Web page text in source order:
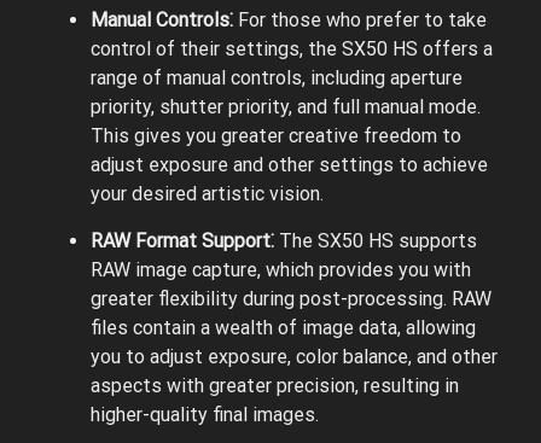
Manual Controls⁚ For those who prefer to take
control of their settings, the SX50 HS offers a
range of manual controls, including aperture
priority, shutter priority, and full manual mode.
This gives you greater creative freedom to
adjust exposure and other settings to achieve
your desired artistic vision.
RAW Format Support⁚ The SX50 HS supports
RAW image capture, which provides you with
greater flexibility during post-processing. RAW
files contain a wealth of image data, allowing
you to adjust exposure, color balance, and other
aspects with greater precision, resulting in
higher-quality final images.